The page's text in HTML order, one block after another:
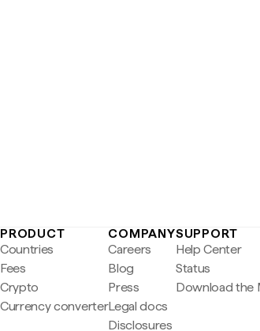
PRODUCT
Countries
Fees
Crypto
Currency converter
COMPANY
Careers
Blog
Press
Legal docs
Disclosures
SUPPORT
Help Center
Status
Download the